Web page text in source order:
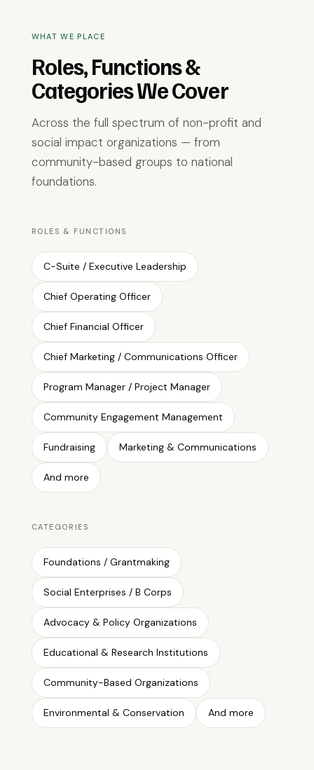
WHAT WE PLACE
Roles, Functions &
Categories We Cover
Across the full spectrum of non-profit and
social impact organizations — from
community-based groups to national
foundations.
ROLES & FUNCTIONS
C-Suite / Executive Leadership
Chief Operating Officer
Chief Financial Officer
Chief Marketing / Communications Officer
Program Manager / Project Manager
Community Engagement Management
Fundraising Marketing & Communications
And more
CATEGORIES
Foundations / Grantmaking
Social Enterprises / B Corps
Advocacy & Policy Organizations
Educational & Research Institutions
Community-Based Organizations
Environmental & Conservation And more